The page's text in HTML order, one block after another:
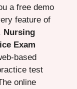
a free demo
feature of
Nursing
Exam
based
test
online